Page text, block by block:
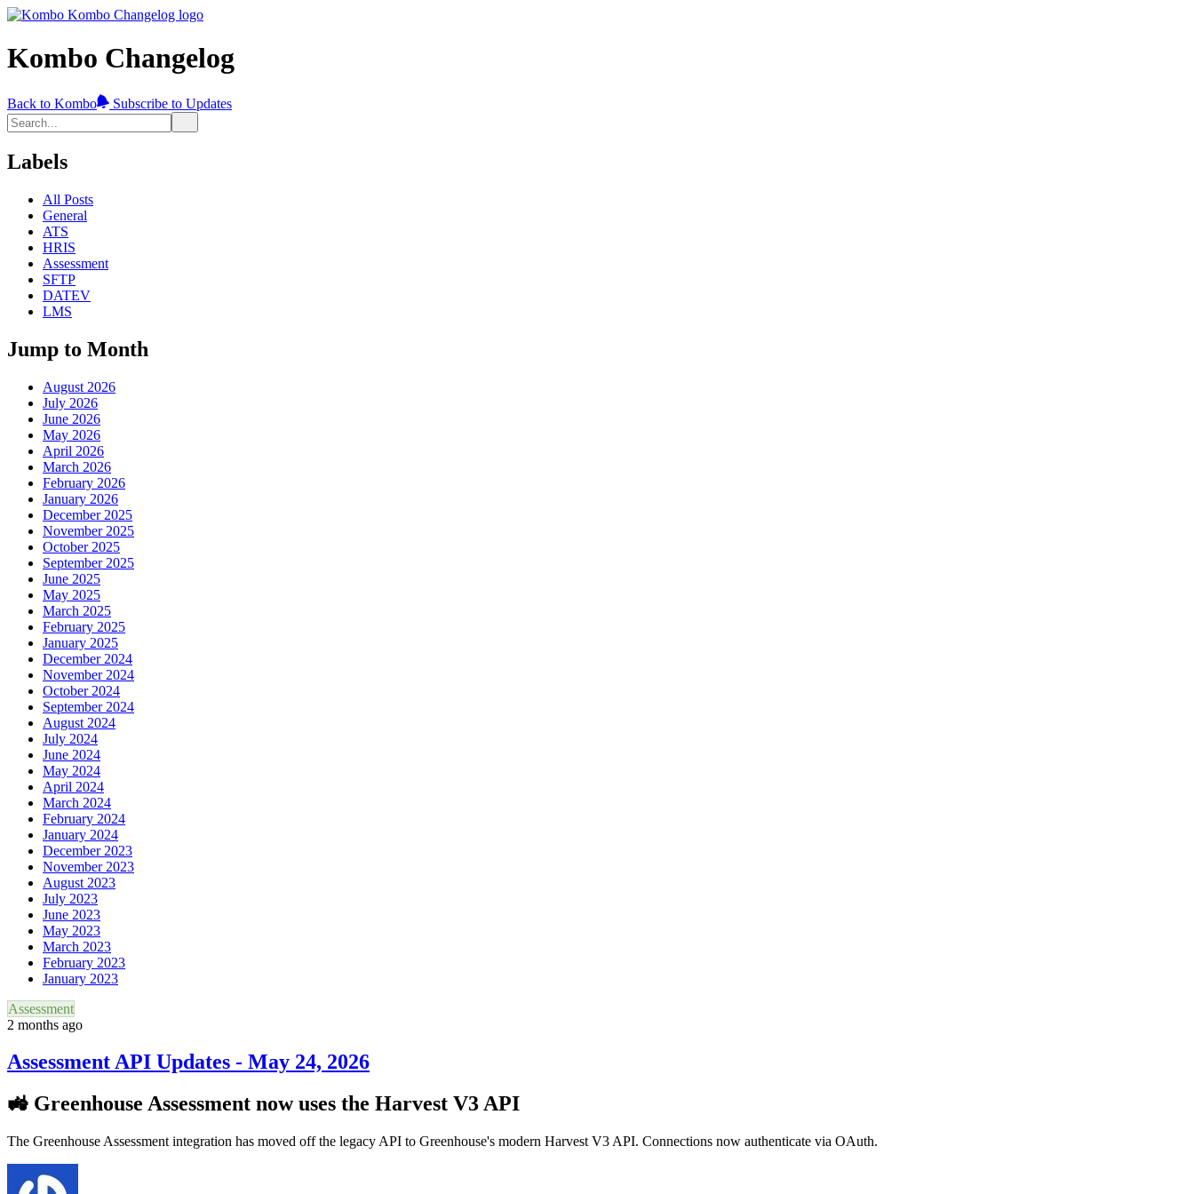
Kombo Changelog
Back to Kombo Subscribe to Updates
Labels
All Posts
General
ATS
HRIS
Assessment
SFTP
DATEV
LMS
Jump to Month
August 2026
July 2026
June 2026
May 2026
April 2026
March 2026
February 2026
January 2026
December 2025
November 2025
October 2025
September 2025
June 2025
May 2025
March 2025
February 2025
January 2025
December 2024
November 2024
October 2024
September 2024
August 2024
July 2024
June 2024
May 2024
April 2024
March 2024
February 2024
January 2024
December 2023
November 2023
August 2023
July 2023
June 2023
May 2023
March 2023
February 2023
January 2023
Assessment
2 months ago
Assessment API Updates - May 24, 2026
🚜 Greenhouse Assessment now uses the Harvest V3 API
The Greenhouse Assessment integration has moved off the legacy API to Greenhouse's modern Harvest V3 API. Connections now authenticate via OAuth.